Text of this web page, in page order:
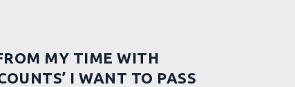
MY TIME WITH
I WANT TO PASS